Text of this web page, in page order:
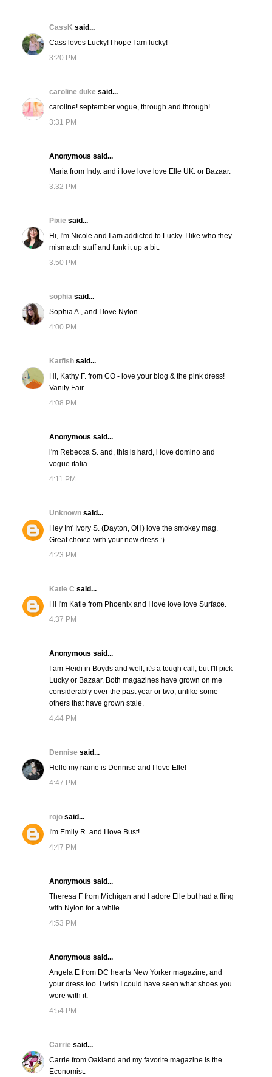
CassK said...
Cass loves Lucky! I hope I am lucky!
3:20 PM
caroline duke said...
caroline! september vogue, through and through!
3:31 PM
Anonymous said...
Maria from Indy. and i love love love Elle UK. or Bazaar.
3:32 PM
Pixie said...
Hi, I'm Nicole and I am addicted to Lucky. I like who they
mismatch stuff and funk it up a bit.
3:50 PM
sophia said...
Sophia A., and I love Nylon.
4:00 PM
Katfish said...
Hi, Kathy F. from CO - love your blog & the pink dress!
Vanity Fair.
4:08 PM
Anonymous said...
i'm Rebecca S. and, this is hard, i love domino and
vogue italia.
4:11 PM
Unknown said...
Hey Im' Ivory S. (Dayton, OH) love the smokey mag.
Great choice with your new dress :)
4:23 PM
Katie C said...
Hi I'm Katie from Phoenix and I love love love Surface.
4:37 PM
Anonymous said...
I am Heidi in Boyds and well, it's a tough call, but I'll pick
Lucky or Bazaar. Both magazines have grown on me
considerably over the past year or two, unlike some
others that have grown stale.
4:44 PM
Dennise said...
Hello my name is Dennise and I love Elle!
4:47 PM
rojo said...
I'm Emily R. and I love Bust!
4:47 PM
Anonymous said...
Theresa F from Michigan and I adore Elle but had a fling
with Nylon for a while.
4:53 PM
Anonymous said...
Angela E from DC hearts New Yorker magazine, and
your dress too. I wish I could have seen what shoes you
wore with it.
4:54 PM
Carrie said...
Carrie from Oakland and my favorite magazine is the
Economist.